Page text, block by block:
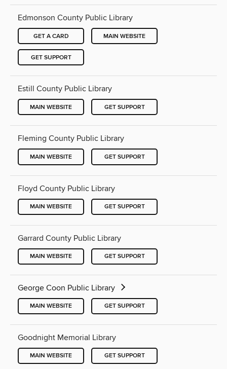
Edmonson County Public Library
GET A CARD MAIN WEBSITE
GET SUPPORT
Estill County Public Library
MAIN WEBSITE GET SUPPORT
Fleming County Public Library
MAIN WEBSITE GET SUPPORT
Floyd County Public Library
MAIN WEBSITE GET SUPPORT
Garrard County Public Library
MAIN WEBSITE GET SUPPORT
George Coon Public Library
MAIN WEBSITE GET SUPPORT
Goodnight Memorial Library
MAIN WEBSITE GET SUPPORT